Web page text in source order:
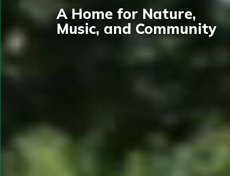
A Home for Nature,
Music, and Community